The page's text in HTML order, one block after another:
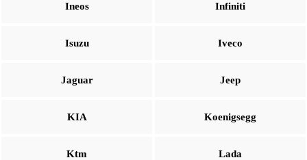
Ineos Infiniti
Isuzu Iveco
Jaguar Jeep
KIA Koenigsegg
Ktm Lada